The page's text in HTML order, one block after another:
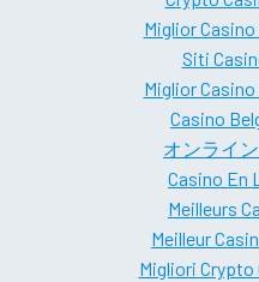
Miglior
Siti
Miglior
Casino
オンライ
Casino En
Meilleurs
Meilleur
Migliori Crypto